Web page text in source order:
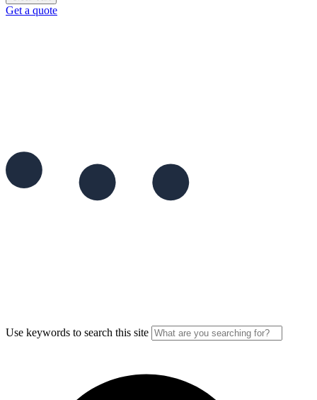
Get a quote
Use keywords to search this site